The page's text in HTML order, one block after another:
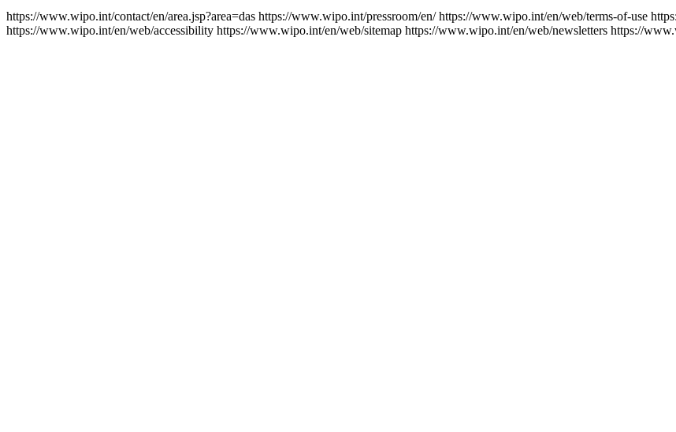
https://www.wipo.int/contact/en/area.jsp?area=das https://www.wipo.int/pressroom/en/ https://www.wipo.int/en/web/terms-of-use
https://www.wipo.int/en/web/accessibility https://www.wipo.int/en/web/sitemap https://www.wipo.int/en/web/newsletters https://